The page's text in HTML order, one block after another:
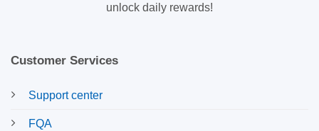
unlock daily rewards!
Customer Services
Support center
FQA